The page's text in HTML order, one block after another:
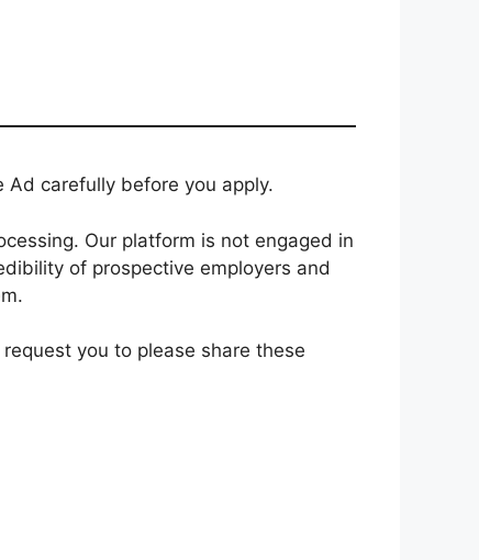
carefully before you apply.
Our platform is not engaged in
of prospective employers and
you to please share these